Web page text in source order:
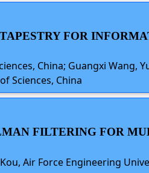
FOR
China; Guangxi Wang,
Sciences, China
FILTERING FOR
Air Force Engineering